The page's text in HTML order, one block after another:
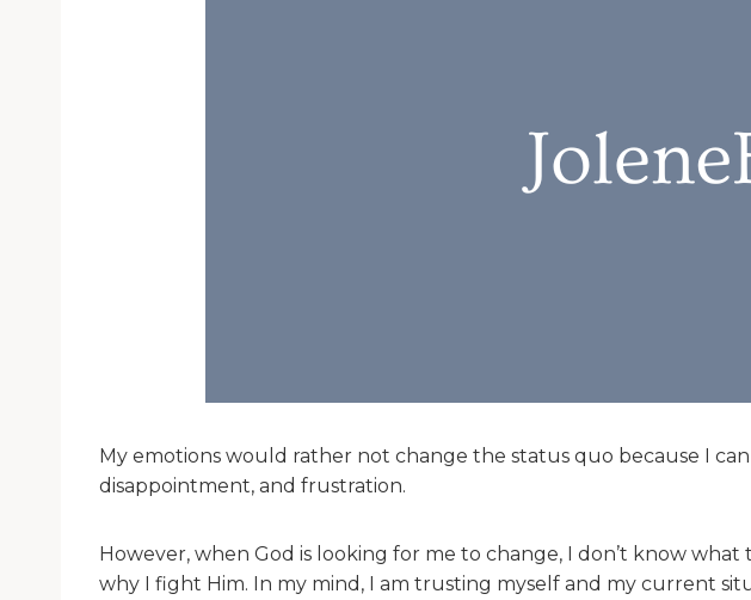
My emotions would rather not change the status quo because I
disappointment, and frustration.
However, when God is looking for me to change, I don’t know
why I fight Him. In my mind, I am trusting myself and my current